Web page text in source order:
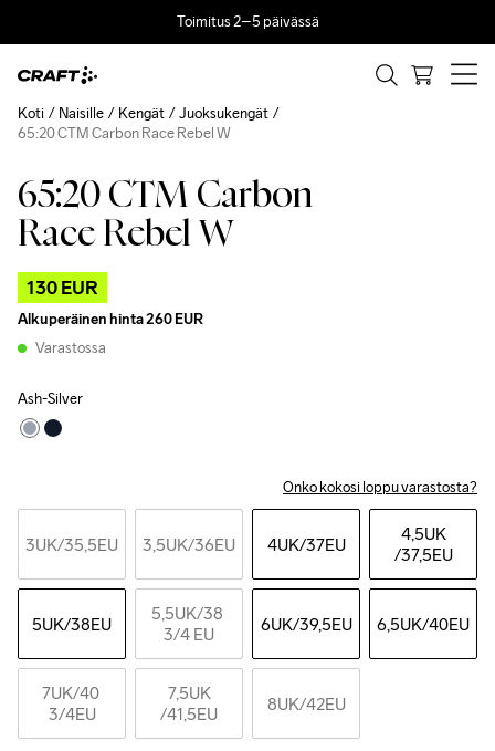
Toimitus 2–5 päivässä
65:20 CTM Carbon
Race Rebel W
130 EUR
Alkuperäinen hinta260 EUR
Varastossa
Ash-Silver
Onko kokosi loppu varastosta?
3UK/35,5EU 3,5UK/36EU 4UK/37EU
4,5UK
/37,5EU
5UK/38EU 5,5UK/38
3/4 EU
6UK/39,5EU 6,5UK/40EU
7UK/40
3/4EU
7,5UK
/41,5EU
8UK/42EU
Koti Naisille Kengät
Juoksukengät
65:20 CTM Carbon Race Rebel W
Outlet